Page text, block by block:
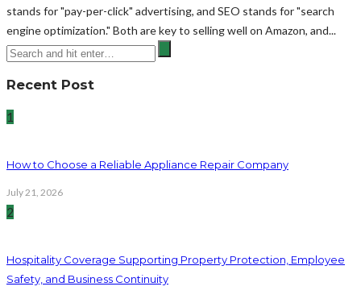
stands for "pay-per-click" advertising, and SEO stands for "search
engine optimization." Both are key to selling well on Amazon, and...
Recent Post
1
How to Choose a Reliable Appliance Repair Company
July 21, 2026
2
Hospitality Coverage Supporting Property Protection, Employee
Safety, and Business Continuity